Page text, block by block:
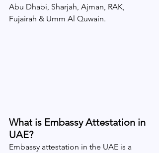
Abu Dhabi, Sharjah, Ajman, RAK,
Fujairah & Umm Al Quwain.
What is Embassy Attestation in
UAE?
Embassy attestation in the UAE is a